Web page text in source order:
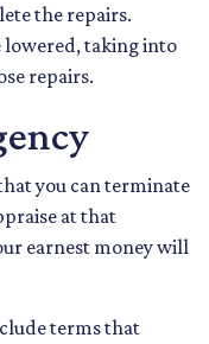
the repairs.
lowered, taking into
repairs.
you can terminate
at that
earnest money will
terms that